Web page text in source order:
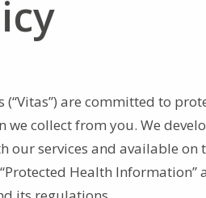
are committed to
collect from you. We
our services and available on
Health